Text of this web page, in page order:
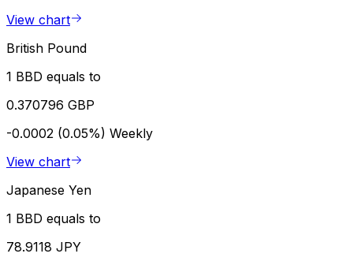
View chart
British Pound
1 BBD equals to
0.370796 GBP
-0.0002 (0.05%) Weekly
View chart
Japanese Yen
1 BBD equals to
78.9118 JPY